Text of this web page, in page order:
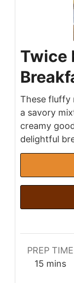
Twice
These fluffy
a savory
creamy
delightful
PREP TIME
15 minutes
mins